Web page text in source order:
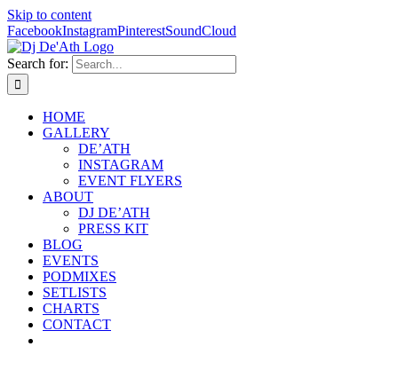
Skip to content
FacebookInstagramPinterestSoundCloud
Search for:
HOME
GALLERY
DE’ATH
INSTAGRAM
EVENT FLYERS
ABOUT
DJ DE’ATH
PRESS KIT
BLOG
EVENTS
PODMIXES
SETLISTS
CHARTS
CONTACT